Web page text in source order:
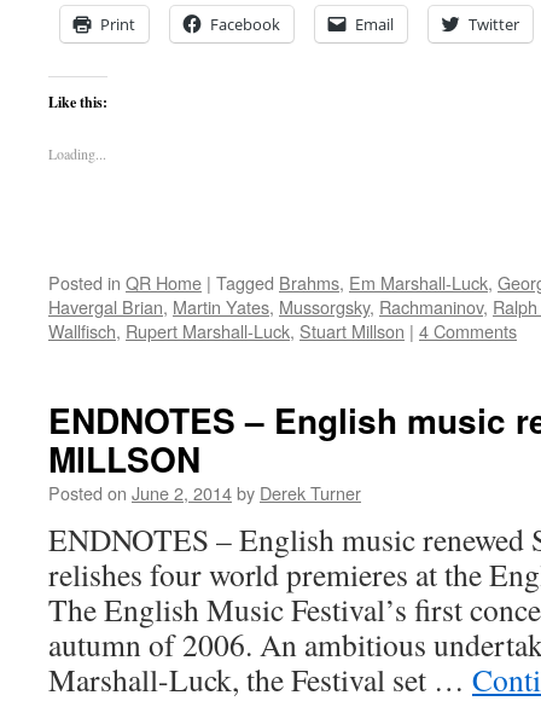
Print Facebook Email Twitter
Like this:
Loading...
Posted in QR Home | Tagged Brahms, Em Marshall-Luck,
Havergal Brian, Martin Yates, Mussorgsky, Rachmaninov,
Wallfisch, Rupert Marshall-Luck, Stuart Millson | 4 Comments
ENDNOTES – English music
MILLSON
Posted on June 2, 2014by Derek Turner
ENDNOTES – English music
relishes four world premieres at the
The English Music Festival’s first
autumn of 2006. An ambitious
Marshall-Luck, the Festival set …